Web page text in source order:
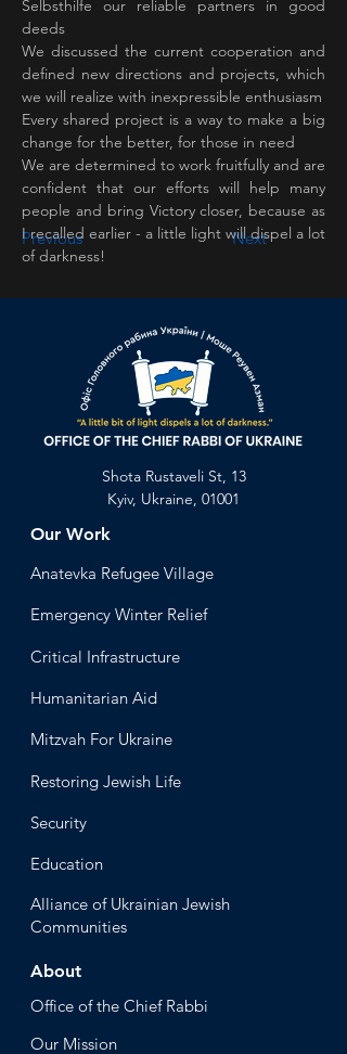
Previous Next
Selbsthilfe our reliable partners in good
deeds
We discussed the current cooperation and
defined new directions and projects, which
we will realize with inexpressible enthusiasm
Every shared project is a way to make a big
change for the better, for those in need
We are determined to work fruitfully and are
confident that our efforts will help many
people and bring Victory closer, because as
I recalled earlier - a little light will dispel a lot
of darkness!
Shota Rustaveli St, 13
Kyiv, Ukraine, 01001
Our Work
Anatevka Refugee Village
Emergency Winter Relief
Critical Infrastructure
Humanitarian Aid
Mitzvah For Ukraine
Restoring Jewish Life
Security
Education
Alliance of Ukrainian Jewish
Communities
About
Office of the Chief Rabbi
Our Mission